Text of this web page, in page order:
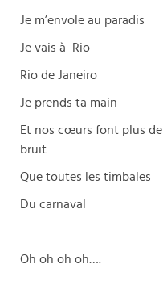
Je m’envole au paradis
Je vais à Rio
Rio de Janeiro
Je prends ta main
Et nos cœurs font plus de
bruit
Que toutes les timbales
Du carnaval
Oh oh oh oh….